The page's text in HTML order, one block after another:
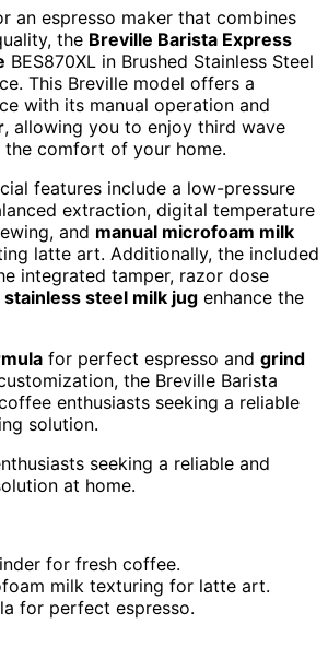
an espresso maker that combines
the Breville Barista Express
BES870XL in Brushed Stainless Steel
This Breville model offers a
with its manual operation and
, allowing you to enjoy third wave
comfort of your home.
features include a low-pressure
extraction, digital temperature
and manual microfoam milk
latte art. Additionally, the included
integrated tamper, razor dose
stainless steel milk jug enhance the
for perfect espresso and grind
the Breville Barista
enthusiasts seeking a reliable
solution.
seeking a reliable and
at home.
for fresh coffee.
milk texturing for latte art.
for perfect espresso.